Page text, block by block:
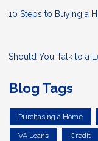
10 Steps to Buying a
Should You Talk to a
Blog Tags
Purchasing a Home
VA Loans Credit